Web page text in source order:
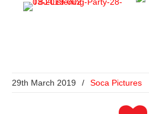
29th March 2019 / Soca Pictures